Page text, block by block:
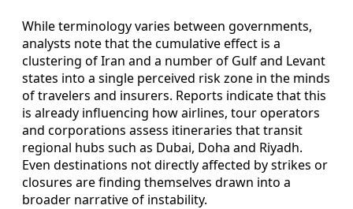
While terminology varies between governments,
analysts note that the cumulative effect is a
clustering of Iran and a number of Gulf and Levant
states into a single perceived risk zone in the minds
of travelers and insurers. Reports indicate that this
is already influencing how airlines, tour operators
and corporations assess itineraries that transit
regional hubs such as Dubai, Doha and Riyadh.
Even destinations not directly affected by strikes or
closures are finding themselves drawn into a
broader narrative of instability.